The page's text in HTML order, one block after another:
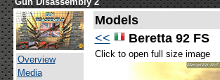
Overview
Media
Models
<<
Beretta 92 FS
Click to open full size image